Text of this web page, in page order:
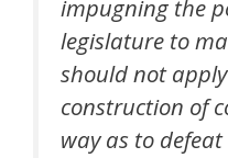
impugning the
legislature to
should not
construction of
way as to